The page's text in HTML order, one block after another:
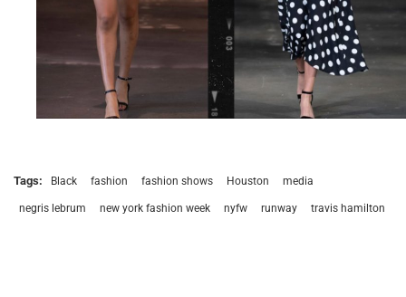
Tags: Black fashion fashion shows Houston media
negris lebrum new york fashion week nyfw runway travis hamilton